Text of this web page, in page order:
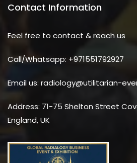
Contact Information
Feel free to contact & reach us
Call/Whatsapp: +971551792927
Email us: radiology@utilitarian-
Address: 71-75 Shelton Street
England, UK